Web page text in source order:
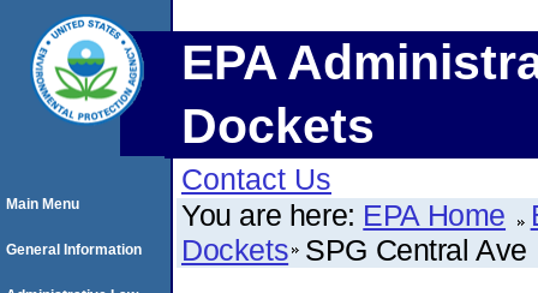
EPA
Dockets
Contact Us
You are here: EPA Home
Dockets SPG Central Ave
Main Menu
General Information